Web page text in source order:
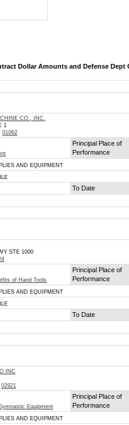
Dollar Amounts and Defense Dept
CO., INC.
1
01062
Principal Place of
Performance
AND EQUIPMENT
To Date
STE 1000
of Hand Tools
Principal Place of
Performance
AND EQUIPMENT
To Date
INC
02921
Equipment
Principal Place of
Performance
AND EQUIPMENT